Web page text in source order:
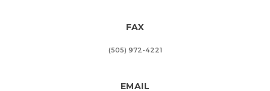
FAX
(505) 972-4221
EMAIL